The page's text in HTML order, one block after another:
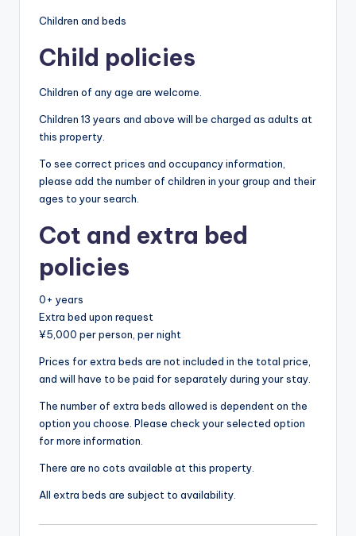
Children and beds
Child policies
Children of any age are welcome.
Children 13 years and above will be charged as adults at
this property.
To see correct prices and occupancy information,
please add the number of children in your group and their
ages to your search.
Cot and extra bed
policies
0+ years
Extra bed upon request
¥5,000 per person, per night
Prices for extra beds are not included in the total price,
and will have to be paid for separately during your stay.
The number of extra beds allowed is dependent on the
option you choose. Please check your selected option
for more information.
There are no cots available at this property.
All extra beds are subject to availability.